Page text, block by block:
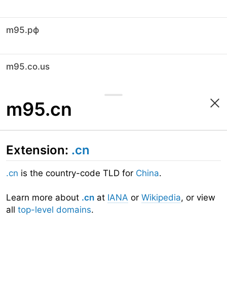
m95.рф
m95.co.us
m95.cn
Extension: .cn
.cn is the country-code TLD for China.
Learn more about .cn at IANA or Wikipedia, or view
all top-level domains.